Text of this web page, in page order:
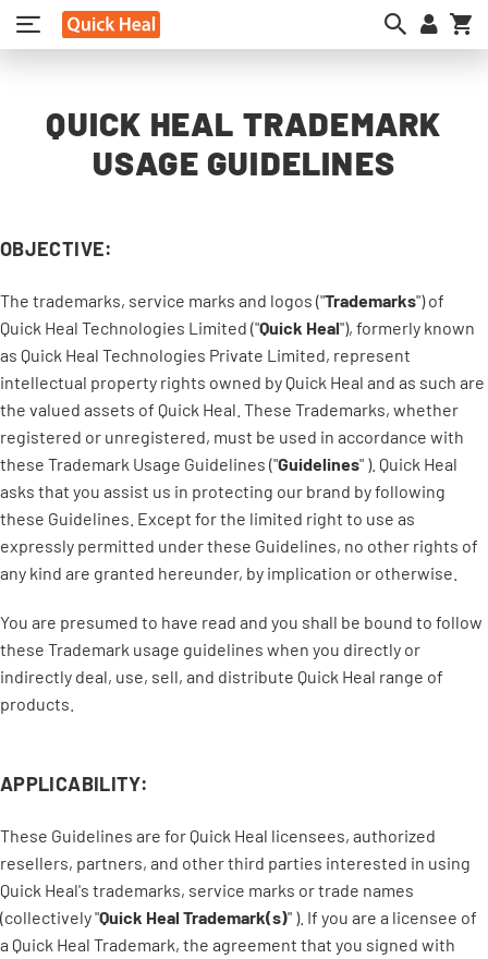
QUICK HEAL TRADEMARK
USAGE GUIDELINES
OBJECTIVE:
The trademarks, service marks and logos ("Trademarks") of
Quick Heal Technologies Limited ("Quick Heal"), formerly known
as Quick Heal Technologies Private Limited, represent
intellectual property rights owned by Quick Heal and as such are
the valued assets of Quick Heal. These Trademarks, whether
registered or unregistered, must be used in accordance with
these Trademark Usage Guidelines ("Guidelines" ). Quick Heal
asks that you assist us in protecting our brand by following
these Guidelines. Except for the limited right to use as
expressly permitted under these Guidelines, no other rights of
any kind are granted hereunder, by implication or otherwise.
You are presumed to have read and you shall be bound to follow
these Trademark usage guidelines when you directly or
indirectly deal, use, sell, and distribute Quick Heal range of
products.
APPLICABILITY:
These Guidelines are for Quick Heal licensees, authorized
resellers, partners, and other third parties interested in using
Quick Heal's trademarks, service marks or trade names
(collectively "Quick Heal Trademark(s)" ). If you are a licensee of
a Quick Heal Trademark, the agreement that you signed with